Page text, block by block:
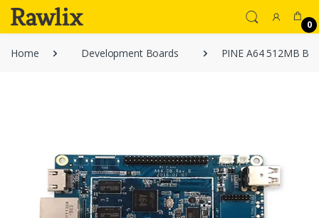
0
Home Development Boards PINE A64 512MB